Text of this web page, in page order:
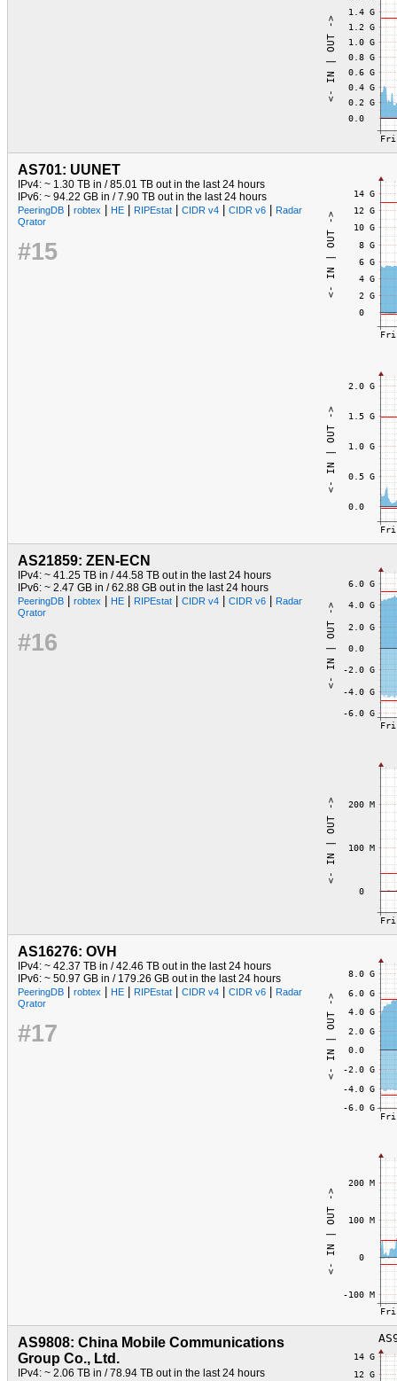
AS701: UUNET
IPv4: ~ 1.30 TB in / 85.01 TB out in the last 24 hours
IPv6: ~ 94.22 GB in / 7.90 TB out in the last 24 hours
PeeringDB| robtex| HE| RIPEstat| CIDR v4| CIDR v6|
Radar
Qrator
#15
AS21859: ZEN-ECN
IPv4: ~ 41.25 TB in / 44.58 TB out in the last 24 hours
IPv6: ~ 2.47 GB in / 62.88 GB out in the last 24 hours
PeeringDB| robtex| HE| RIPEstat| CIDR v4| CIDR v6|
Radar
Qrator
#16
AS16276: OVH
IPv4: ~ 42.37 TB in / 42.46 TB out in the last 24 hours
IPv6: ~ 50.97 GB in / 179.26 GB out in the last 24 hours
PeeringDB| robtex| HE| RIPEstat| CIDR v4| CIDR v6|
Radar
Qrator
#17
AS9808: China Mobile Communications
Group Co., Ltd.
IPv4: ~ 2.06 TB in / 78.94 TB out in the last 24 hours